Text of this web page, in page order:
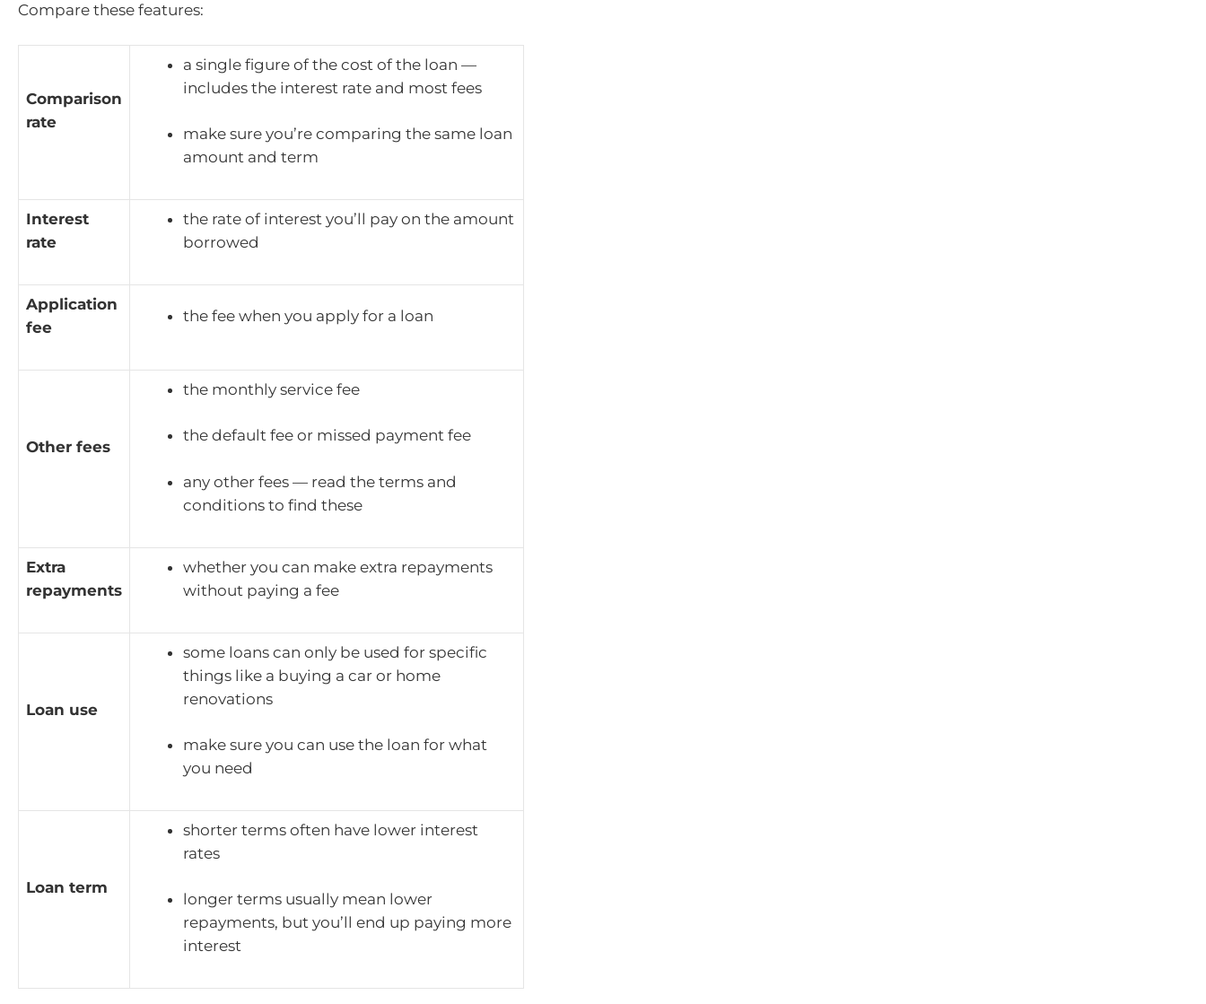
Compare these features:
Comparison
rate
a single figure of the cost of the loan —
includes the interest rate and most fees
make sure you’re comparing the same loan
amount and term
Interest
rate
the rate of interest you’ll pay on the amount
borrowed
Application
fee
the fee when you apply for a loan
Other fees
the monthly service fee
the default fee or missed payment fee
any other fees — read the terms and
conditions to find these
Extra
repayments
whether you can make extra repayments
without paying a fee
Loan use
some loans can only be used for specific
things like a buying a car or home
renovations
make sure you can use the loan for what
you need
Loan term
shorter terms often have lower interest
rates
longer terms usually mean lower
repayments, but you’ll end up paying more
interest